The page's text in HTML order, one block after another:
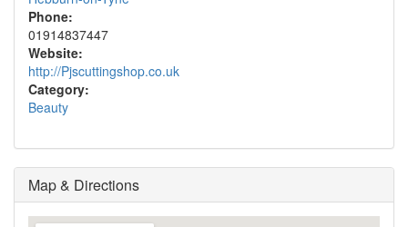
Phone:
01914837447
Website:
http://Pjscuttingshop.co.uk
Category:
Beauty
Map & Directions